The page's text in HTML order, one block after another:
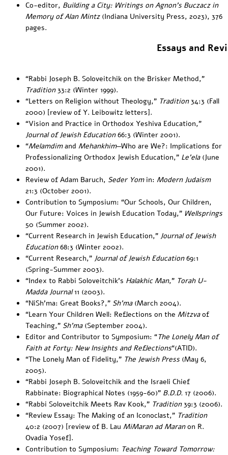
Co-editor, Building a City: Writings on Agnon’s Buczacz in
Memory of Alan Mintz(Indiana University Press, 2023), 376
pages.
Essays and
“Rabbi Joseph B. Soloveitchik on the Brisker Method,”
Tradition33:2 (Winter 1999).
“Letters on Religion without Theology,” Tradition34:3 (Fall
2000) [review of Y. Leibowitz letters].
“Vision and Practice in Orthodox Yeshiva Education,”
Journal of Jewish Education66:3 (Winter 2001).
“Melamdimand Mehankhim—Who are We?: Implications for
Professionalizing Orthodox Jewish Education,” Le’ela(June
2001).
Review of Adam Baruch, Seder Yomin: Modern Judaism
21:3 (October 2001).
Contribution to Symposium: “Our Schools, Our Children,
Our Future: Voices in Jewish Education Today,” Wellsprings
50 (Summer 2002).
“Current Research in Jewish Education,” Journal of Jewish
Education68:3 (Winter 2002).
“Current Research,” Journal of Jewish Education69:1
(Spring-Summer 2003).
“Index to Rabbi Soloveitchik’s Halakhic Man,” Torah U-
Madda Journal11 (2003).
“NiSh’ma: Great Books?,” Sh’ma(March 2004).
“Learn Your Children Well: Reflections on the Mitzvaof
Teaching,” Sh’ma (September 2004).
Editor and Contributor to Symposium: “The Lonely Man of
Faith at Forty: New Insights and Reflections“(ATID).
“The Lonely Man of Fidelity,” The Jewish Press (May 6,
2005).
“Rabbi Joseph B. Soloveitchik and the Israeli Chief
Rabbinate: Biographical Notes (1959-60)” B.D.D. 17 (2006).
“Rabbi Soloveitchik Meets Rav Kook,” Tradition39:3 (2006).
“Review Essay: The Making of an Iconoclast,” Tradition
40:2 (2007) [review of B. Lau MiMaran ad Maranon R.
Ovadia Yosef].
Contribution to Symposium: Teaching Toward Tomorrow: